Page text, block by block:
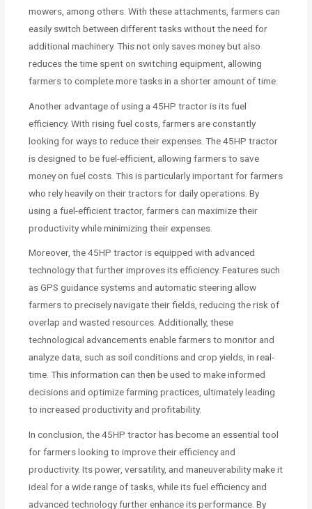
mowers, among others. With these attachments, farmers can
easily switch between different tasks without the need for
additional machinery. This not only saves money but also
reduces the time spent on switching equipment, allowing
farmers to complete more tasks in a shorter amount of time.
Another advantage of using a 45HP tractor is its fuel
efficiency. With rising fuel costs, farmers are constantly
looking for ways to reduce their expenses. The 45HP tractor
is designed to be fuel-efficient, allowing farmers to save
money on fuel costs. This is particularly important for farmers
who rely heavily on their tractors for daily operations. By
using a fuel-efficient tractor, farmers can maximize their
productivity while minimizing their expenses.
Moreover, the 45HP tractor is equipped with advanced
technology that further improves its efficiency. Features such
as GPS guidance systems and automatic steering allow
farmers to precisely navigate their fields, reducing the risk of
overlap and wasted resources. Additionally, these
technological advancements enable farmers to monitor and
analyze data, such as soil conditions and crop yields, in real-
time. This information can then be used to make informed
decisions and optimize farming practices, ultimately leading
to increased productivity and profitability.
In conclusion, the 45HP tractor has become an essential tool
for farmers looking to improve their efficiency and
productivity. Its power, versatility, and maneuverability make it
ideal for a wide range of tasks, while its fuel efficiency and
advanced technology further enhance its performance. By